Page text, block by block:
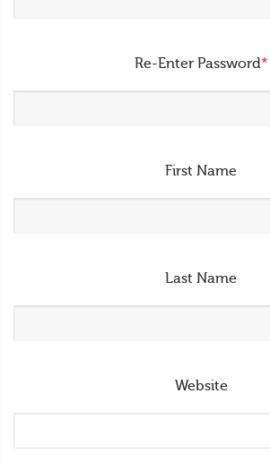
Re-Enter Password*
First Name
Last Name
Website